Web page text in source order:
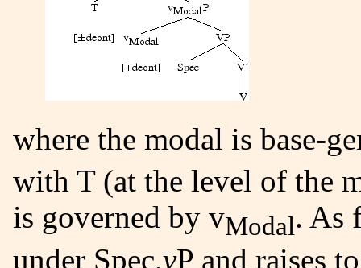
where the modal is base-
with T (at the level of the
is governed by vModal. As
under Spec,vP and raises